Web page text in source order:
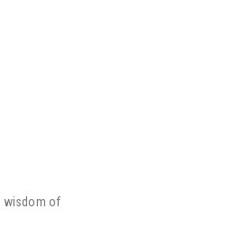
wisdom of